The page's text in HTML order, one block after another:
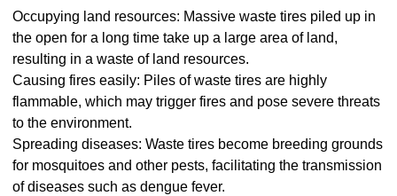
Occupying land resources: Massive waste tires piled up in
the open for a long time take up a large area of land,
resulting in a waste of land resources.
Causing fires easily: Piles of waste tires are highly
flammable, which may trigger fires and pose severe threats
to the environment.
Spreading diseases: Waste tires become breeding grounds
for mosquitoes and other pests, facilitating the transmission
of diseases such as dengue fever.